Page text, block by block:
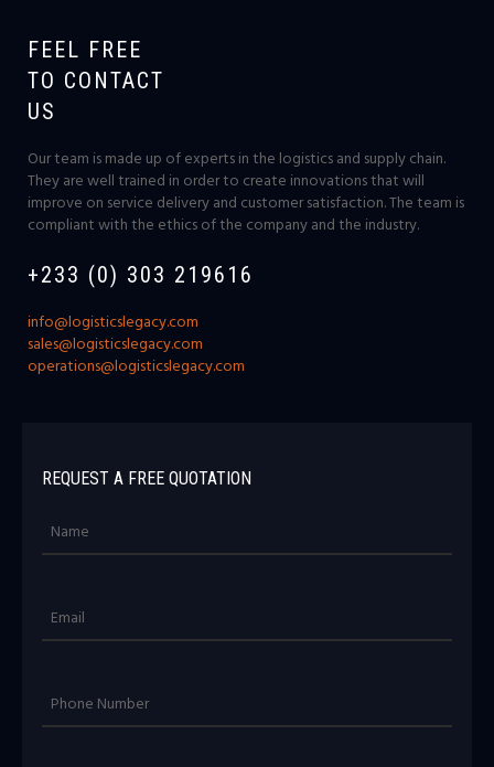
FEEL FREE
TO CONTACT
US
Our team is made up of experts in the logistics and supply chain.
They are well trained in order to create innovations that will
improve on service delivery and customer satisfaction. The team is
compliant with the ethics of the company and the industry.
+233 (0) 303 219616
info@logisticslegacy.com
sales@logisticslegacy.com
operations@logisticslegacy.com
REQUEST A FREE QUOTATION